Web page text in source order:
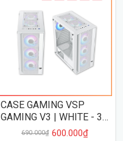
CASE GAMING VSP
GAMING V3 | WHITE - 3
690.000₫ 600.000₫